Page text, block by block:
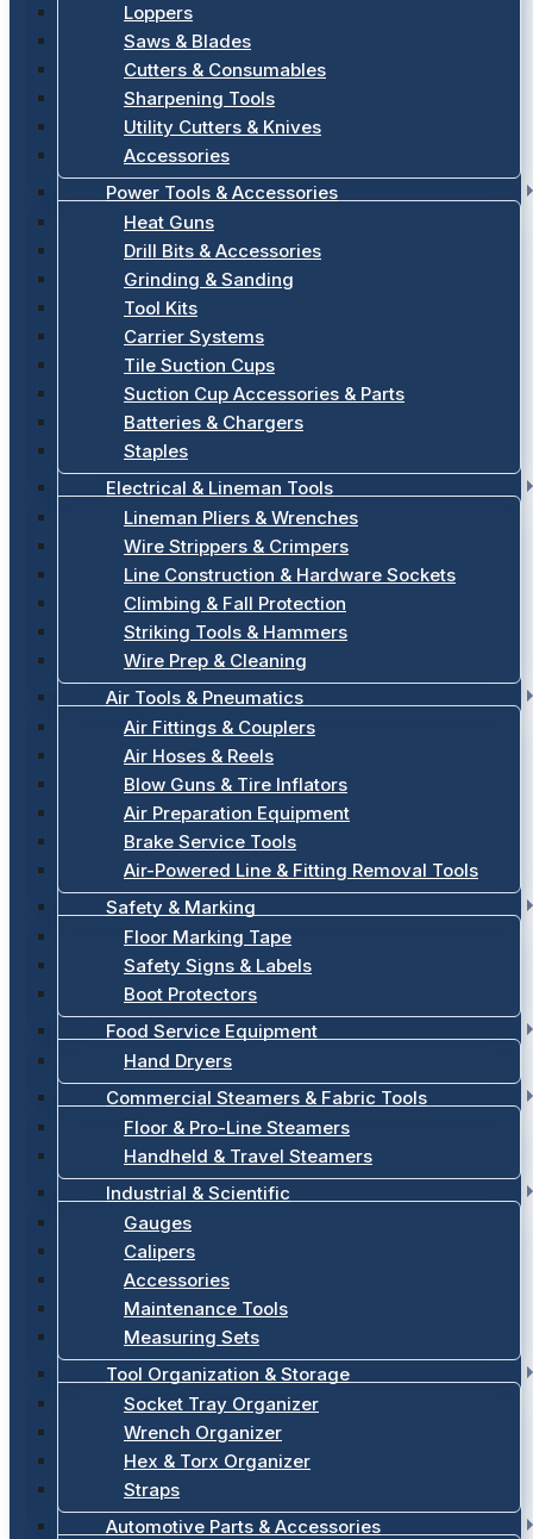
Loppers
Saws & Blades
Cutters & Consumables
Sharpening Tools
Utility Cutters & Knives
Accessories
Power Tools & Accessories
Heat Guns
Drill Bits & Accessories
Grinding & Sanding
Tool Kits
Carrier Systems
Tile Suction Cups
Suction Cup Accessories & Parts
Batteries & Chargers
Staples
Electrical & Lineman Tools
Lineman Pliers & Wrenches
Wire Strippers & Crimpers
Line Construction & Hardware Sockets
Climbing & Fall Protection
Striking Tools & Hammers
Wire Prep & Cleaning
Air Tools & Pneumatics
Air Fittings & Couplers
Air Hoses & Reels
Blow Guns & Tire Inflators
Air Preparation Equipment
Brake Service Tools
Air-Powered Line & Fitting Removal Tools
Safety & Marking
Floor Marking Tape
Safety Signs & Labels
Boot Protectors
Food Service Equipment
Hand Dryers
Commercial Steamers & Fabric Tools
Floor & Pro-Line Steamers
Handheld & Travel Steamers
Industrial & Scientific
Gauges
Calipers
Accessories
Maintenance Tools
Measuring Sets
Tool Organization & Storage
Socket Tray Organizer
Wrench Organizer
Hex & Torx Organizer
Straps
Automotive Parts & Accessories